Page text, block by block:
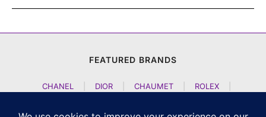
FEATURED BRANDS
CHANEL DIOR CHAUMET ROLEX